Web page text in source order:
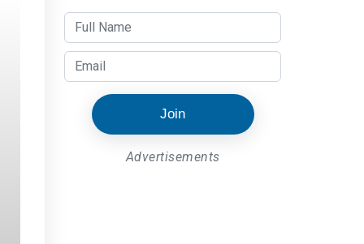
Join
Advertisements